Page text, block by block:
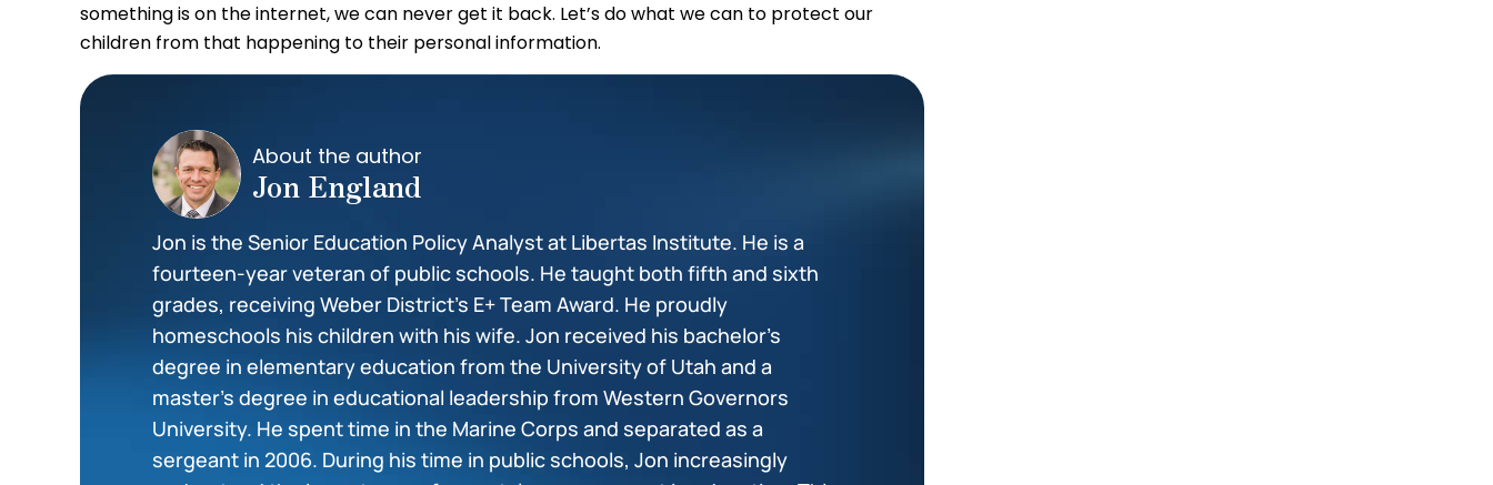
something is on the internet, we can never get it back. Let’s do what we can to protect our
children from that happening to their personal information.
About the author
Jon England
Jon is the Senior Education Policy Analyst at Libertas Institute. He is a
fourteen-year veteran of public schools. He taught both fifth and sixth
grades, receiving Weber District’s E+ Team Award. He proudly
homeschools his children with his wife. Jon received his bachelor’s
degree in elementary education from the University of Utah and a
master’s degree in educational leadership from Western Governors
University. He spent time in the Marine Corps and separated as a
sergeant in 2006. During his time in public schools, Jon increasingly